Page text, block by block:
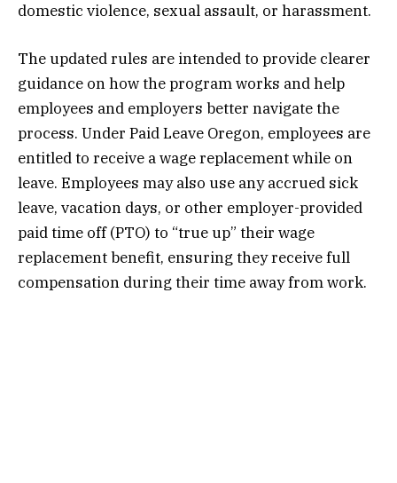
domestic violence, sexual assault, or harassment.
The updated rules are intended to provide clearer
guidance on how the program works and help
employees and employers better navigate the
process. Under Paid Leave Oregon, employees are
entitled to receive a wage replacement while on
leave. Employees may also use any accrued sick
leave, vacation days, or other employer-provided
paid time off (PTO) to “true up” their wage
replacement benefit, ensuring they receive full
compensation during their time away from work.